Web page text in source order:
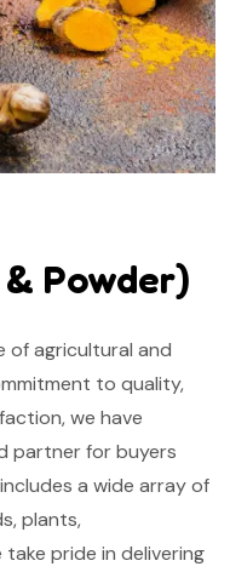
Powder)
of agricultural and
to quality,
we have
partner for buyers
a wide array of
plants,
pride in delivering